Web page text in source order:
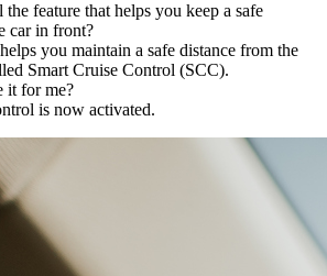
feature that helps you keep a safe
car in front?
you maintain a safe distance from the
Smart Cruise Control (SCC).
it for me?
is now activated.